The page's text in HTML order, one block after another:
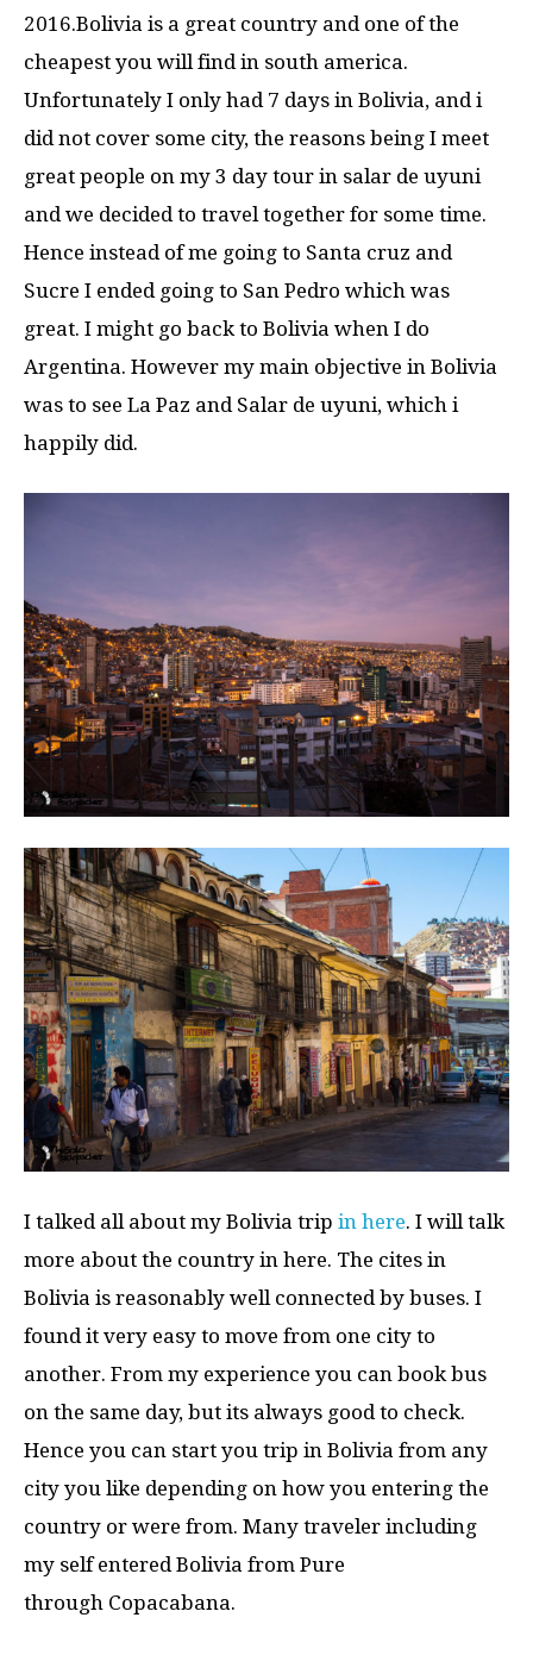
2016.Bolivia is a great country and one of the
cheapest you will find in south america.
Unfortunately I only had 7 days in Bolivia, and i
did not cover some city, the reasons being I meet
great people on my 3 day tour in salar de uyuni
and we decided to travel together for some time.
Hence instead of me going to Santa cruz and
Sucre I ended going to San Pedro which was
great. I might go back to Bolivia when I do
Argentina. However my main objective in Bolivia
was to see La Paz and Salar de uyuni, which i
happily did.
I talked all about my Bolivia trip in here. I will talk
more about the country in here. The cites in
Bolivia is reasonably well connected by buses. I
found it very easy to move from one city to
another. From my experience you can book bus
on the same day, but its always good to check.
Hence you can start you trip in Bolivia from any
city you like depending on how you entering the
country or were from. Many traveler including
my self entered Bolivia from Pure
through Copacabana.